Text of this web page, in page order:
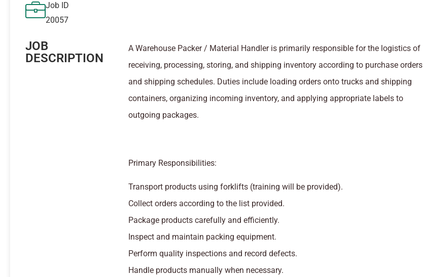
Job ID
20057
JOB
DESCRIPTION
A Warehouse Packer / Material Handler is primarily responsible for the logistics of
receiving, processing, storing, and shipping inventory according to purchase orders
and shipping schedules. Duties include loading orders onto trucks and shipping
containers, organizing incoming inventory, and applying appropriate labels to
outgoing packages.
Primary Responsibilities:
Transport products using forklifts (training will be provided).
Collect orders according to the list provided.
Package products carefully and efficiently.
Inspect and maintain packing equipment.
Perform quality inspections and record defects.
Handle products manually when necessary.